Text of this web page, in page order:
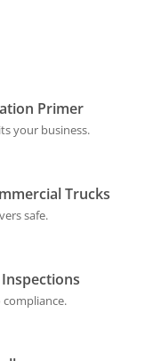
Primer
your business.
Trucks
safe.